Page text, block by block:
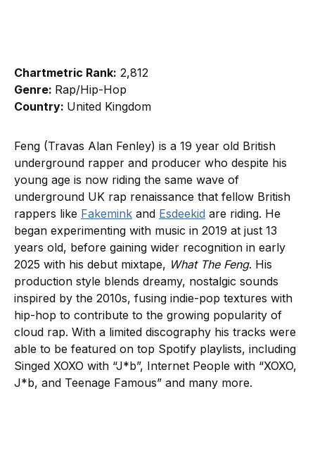
Chartmetric Rank: 2,812
Genre: Rap/Hip-Hop
Country: United Kingdom
Feng (Travas Alan Fenley) is a 19 year old British
underground rapper and producer who despite his
young age is now riding the same wave of
underground UK rap renaissance that fellow British
rappers like Fakemink and Esdeekid are riding. He
began experimenting with music in 2019 at just 13
years old, before gaining wider recognition in early
2025 with his debut mixtape, What The Feng. His
production style blends dreamy, nostalgic sounds
inspired by the 2010s, fusing indie-pop textures with
hip-hop to contribute to the growing popularity of
cloud rap. With a limited discography his tracks were
able to be featured on top Spotify playlists, including
Singed XOXO with “J*b”, Internet People with “XOXO,
J*b, and Teenage Famous” and many more.